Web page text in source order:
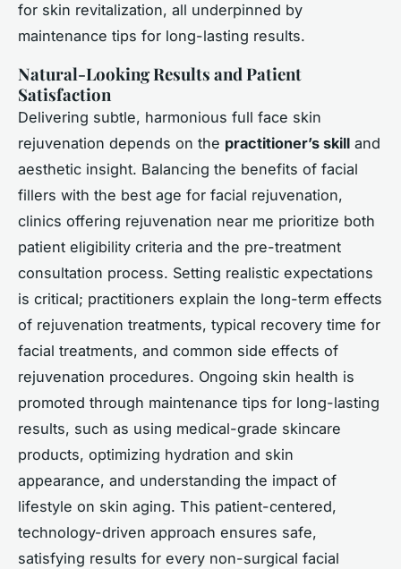
for skin revitalization, all underpinned by
maintenance tips for long-lasting results.
Natural-Looking Results and Patient
Satisfaction
Delivering subtle, harmonious full face skin
rejuvenation depends on the practitioner’s skill and
aesthetic insight. Balancing the benefits of facial
fillers with the best age for facial rejuvenation,
clinics offering rejuvenation near me prioritize both
patient eligibility criteria and the pre-treatment
consultation process. Setting realistic expectations
is critical; practitioners explain the long-term effects
of rejuvenation treatments, typical recovery time for
facial treatments, and common side effects of
rejuvenation procedures. Ongoing skin health is
promoted through maintenance tips for long-lasting
results, such as using medical-grade skincare
products, optimizing hydration and skin
appearance, and understanding the impact of
lifestyle on skin aging. This patient-centered,
technology-driven approach ensures safe,
satisfying results for every non-surgical facial